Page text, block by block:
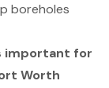
boreholes
important for
Worth